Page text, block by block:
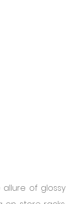
of glossy